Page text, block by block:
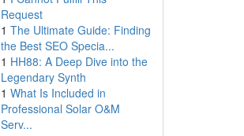
Request
1 The Ultimate Guide: Finding
the Best SEO Specia...
1 HH88: A Deep Dive into the
Legendary Synth
1 What Is Included in
Professional Solar O&M
Serv...